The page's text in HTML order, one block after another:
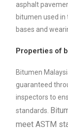
asphalt
bitumen used
bases and
Properties of
Bitumen
guaranteed
inspectors to
standards.
meet ASTM